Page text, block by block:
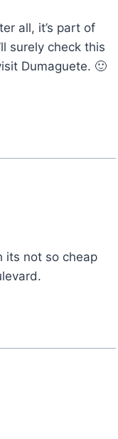
all, it’s part of
surely check this
Dumaguete. 🙂
its not so cheap